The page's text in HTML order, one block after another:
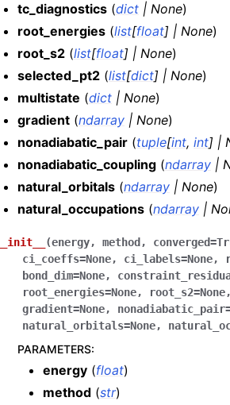
tc_diagnostics (dict | None)
root_energies (list[float] | None)
root_s2 (list[float] | None)
selected_pt2 (list[dict] | None)
multistate (dict | None)
gradient (ndarray | None)
nonadiabatic_pair (tuple[int, int] |
nonadiabatic_coupling (ndarray |
natural_orbitals (ndarray | None)
natural_occupations (ndarray |
__init__ (energy, method , converged=
ci_coeffs=None, ci_labels=None,
bond_dim=None,
root_energies=None, root_s2=None
gradient=None, nonadiabatic_pair
natural_orbitals=None,
PARAMETERS:
energy (float)
method (str)